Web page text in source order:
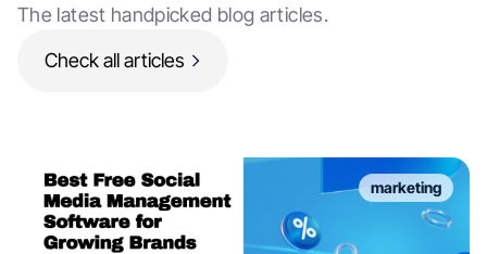
The latest handpicked blog articles.
Check all articles
marketing